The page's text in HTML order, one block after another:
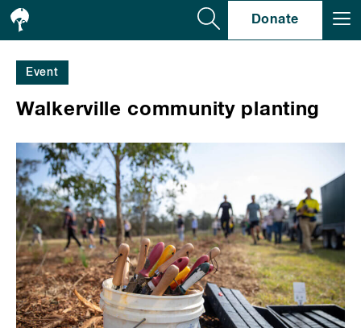
Donate
Event
Walkerville community planting